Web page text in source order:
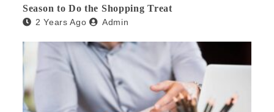
Season to Do the Shopping Treat
2 Years Ago Admin